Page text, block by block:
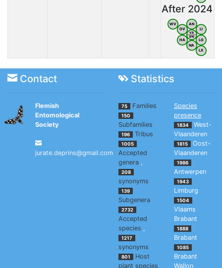
After 2024
WV
OV
AN
LI
HA
NA
LG
LX
VB
BW
Contact Statistics
Flemish
Entomological
Society
jurate.deprins@gmail.com
75 Families
150
Subfamilies
196 Tribus
1005
Accepted
genera ,
208
synonyms
139
Subgenera
2732
Accepted
species ,
1217
synonyms
801
Host
plant species
Species
presence
1834
West-
Vlaanderen
1815
Oost-
Vlaanderen
1986
Antwerpen
1943
Limburg
1504
Vlaams
Brabant
1888
Brabant
1085
Brabant
Wallon